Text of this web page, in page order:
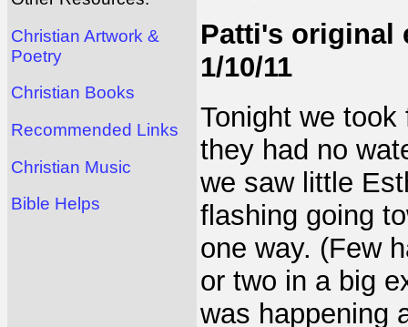
Christian Artwork &
Poetry
Christian Books
Recommended Links
Christian Music
Bible Helps
Patti's original
1/10/11
Tonight we
they had no
we saw little
flashing going
one way. (Few
or two in a big
was happening